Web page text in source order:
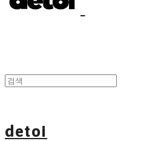
detoi